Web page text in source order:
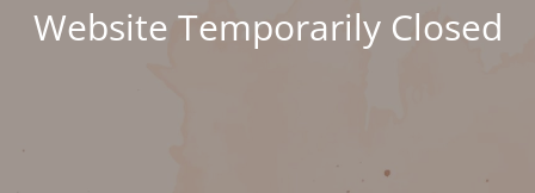
Website Temporarily Closed